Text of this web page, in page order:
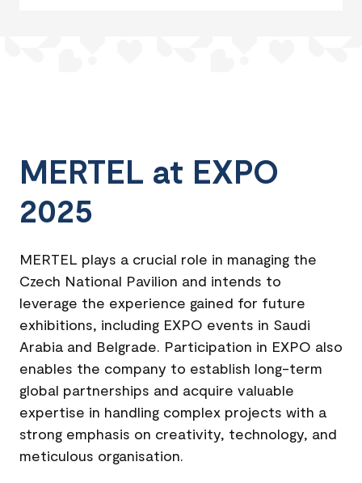
MERTEL at EXPO
2025
MERTEL plays a crucial role in managing the
Czech National Pavilion and intends to
leverage the experience gained for future
exhibitions, including EXPO events in Saudi
Arabia and Belgrade. Participation in EXPO also
enables the company to establish long-term
global partnerships and acquire valuable
expertise in handling complex projects with a
strong emphasis on creativity, technology, and
meticulous organisation.